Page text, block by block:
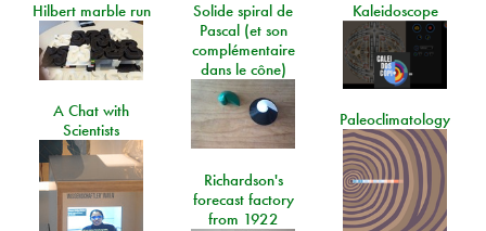
Hilbert marble run
Solide spiral de
Pascal (et son
complémentaire
dans le cône)
Kaleidoscope
A Chat with
Scientists
Paleoclimatology
Richardson's
forecast factory
from 1922